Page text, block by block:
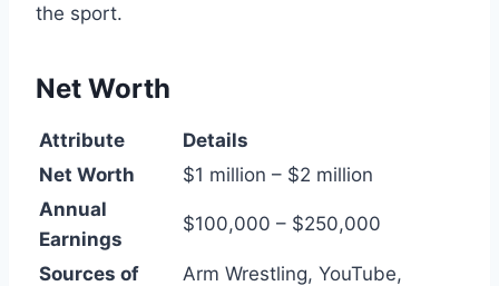
the sport.
Net Worth
Attribute
Details
Net Worth
$1 million – $2 million
Annual
Earnings
$100,000 – $250,000
Sources of
Arm Wrestling, YouTube,